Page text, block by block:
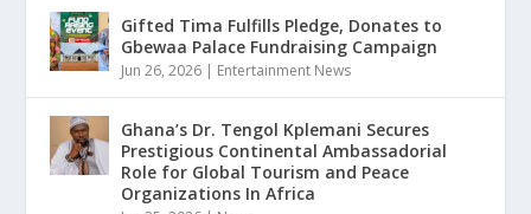
Gifted Tima Fulfills Pledge, Donates to
Gbewaa Palace Fundraising Campaign
Jun 26, 2026 | Entertainment News
Ghana’s Dr. Tengol Kplemani Secures
Prestigious Continental Ambassadorial
Role for Global Tourism and Peace
Organizations In Africa